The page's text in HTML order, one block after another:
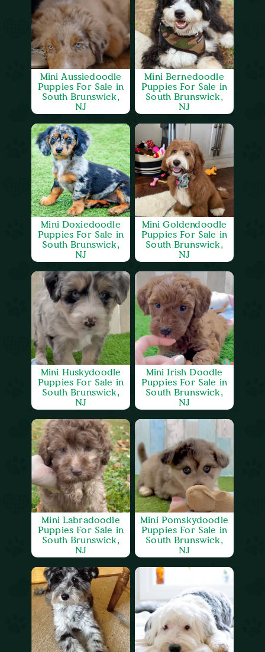
Mini Aussiedoodle
Puppies For Sale in
South Brunswick,
NJ
Mini Bernedoodle
Puppies For Sale in
South Brunswick,
NJ
Mini Doxiedoodle
Puppies For Sale in
South Brunswick,
NJ
Mini Goldendoodle
Puppies For Sale in
South Brunswick,
NJ
Mini Huskydoodle
Puppies For Sale in
South Brunswick,
NJ
Mini Irish Doodle
Puppies For Sale in
South Brunswick,
NJ
Mini Labradoodle
Puppies For Sale in
South Brunswick,
NJ
Mini Pomskydoodle
Puppies For Sale in
South Brunswick,
NJ